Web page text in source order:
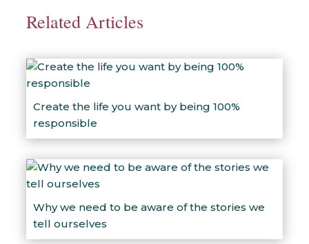
Related Articles
Create the life you want by being 100%
responsible
Why we need to be aware of the stories we
tell ourselves